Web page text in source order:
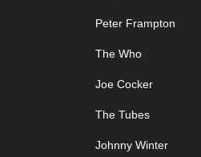
Peter Frampton
The Who
Joe Cocker
The Tubes
Johnny Winter